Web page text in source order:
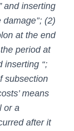
and inserting
(2)
at the end
period at
‘‘;
subsection
means
or a
after it